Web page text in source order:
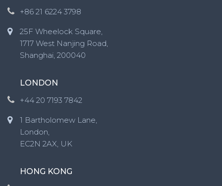
+86 21 6224 3798
25F Wheelock Square,
1717 West Nanjing Road,
Shanghai, 200040
LONDON
+44 20 7193 7842
1 Bartholomew Lane,
London,
EC2N 2AX, UK
HONG KONG